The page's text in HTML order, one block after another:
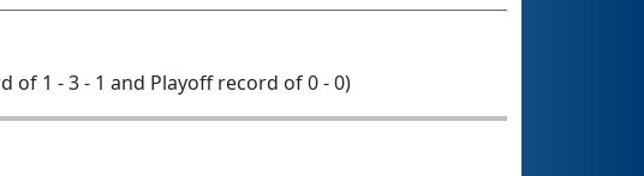
1 - 3 - 1 and Playoff record of 0 - 0)